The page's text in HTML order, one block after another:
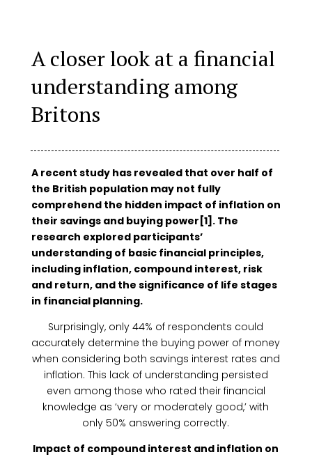
A closer look at a financial
understanding among
Britons
A recent study has revealed that over half of
the British population may not fully
comprehend the hidden impact of inflation on
their savings and buying power[1]. The
research explored participants’
understanding of basic financial principles,
including inflation, compound interest, risk
and return, and the significance of life stages
in financial planning.
Surprisingly, only 44% of respondents could
accurately determine the buying power of money
when considering both savings interest rates and
inflation. This lack of understanding persisted
even among those who rated their financial
knowledge as ‘very or moderately good,’ with
only 50% answering correctly.
Impact of compound interest and inflation on